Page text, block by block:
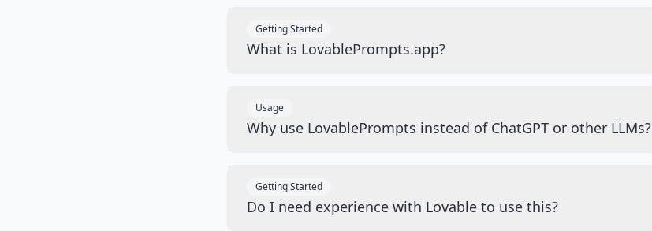
Getting Started
What is LovablePrompts.app?
Usage
Why use LovablePrompts instead of ChatGPT or other LLMs?
Getting Started
Do I need experience with Lovable to use this?